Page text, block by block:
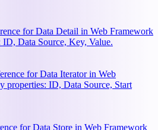
for Data Detail in Web Framework
Data Source, Key, Value.
for Data Iterator in Web
properties: ID, Data Source, Start
for Data Store in Web Framework